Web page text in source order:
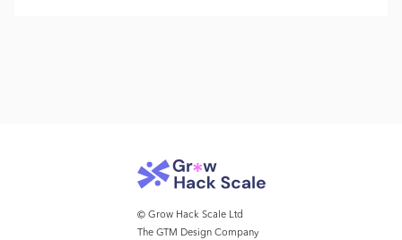
© Grow Hack Scale Ltd
The GTM Design Company